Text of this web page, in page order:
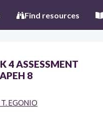
Find resources
4 ASSESSMENT
8
EGONIO